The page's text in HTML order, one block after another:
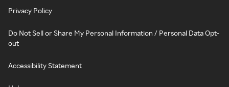
Privacy Policy
Do Not Sell or Share My Personal Information / Personal Data Opt-
out
Accessibility Statement